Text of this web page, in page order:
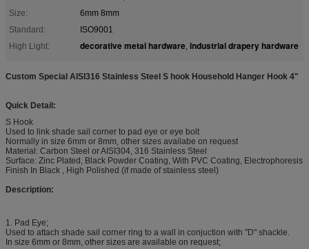
Size:
6mm 8mm
Standard:
ISO9001
High Light:
decorative metal hardware, industrial drapery hardware
Custom Special AISI316 Stainless Steel S hook Household Hanger Hook 4"
Quick Detail:
S Hook
Used to link shade sail corner to pad eye or eye bolt
Normally in size 6mm or 8mm, other sizes availabe on request
Material: Carbon Steel or AISI304, 316 Stainless Steel
Surface: Zinc Plated, Black Powder Coating, With PVC Coating, Electrophoresis
Finish In Black , High Polished (if made of stainless steel)
Description:
1. Pad Eye;
Used to attach shade sail corner ring to a wall in conjuction with "D" shackle.
In size 6mm or 8mm, other sizes are available on request;